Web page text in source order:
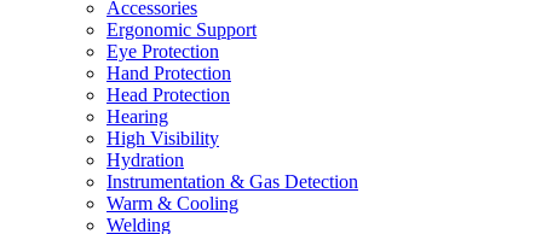
Accessories
Ergonomic Support
Eye Protection
Hand Protection
Head Protection
Hearing
High Visibility
Hydration
Instrumentation & Gas Detection
Warm & Cooling
Welding